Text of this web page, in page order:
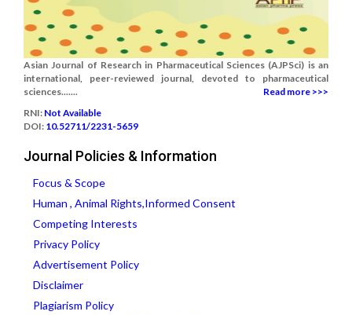
Asian Journal of Research in Pharmaceutical Sciences (AJPSci) is an
international, peer-reviewed journal, devoted to pharmaceutical
sciences.......
Read more >>>
RNI: Not Available
DOI: 10.52711/2231-5659
Journal Policies & Information
Focus & Scope
Human , Animal Rights,Informed Consent
Competing Interests
Privacy Policy
Advertisement Policy
Disclaimer
Plagiarism Policy